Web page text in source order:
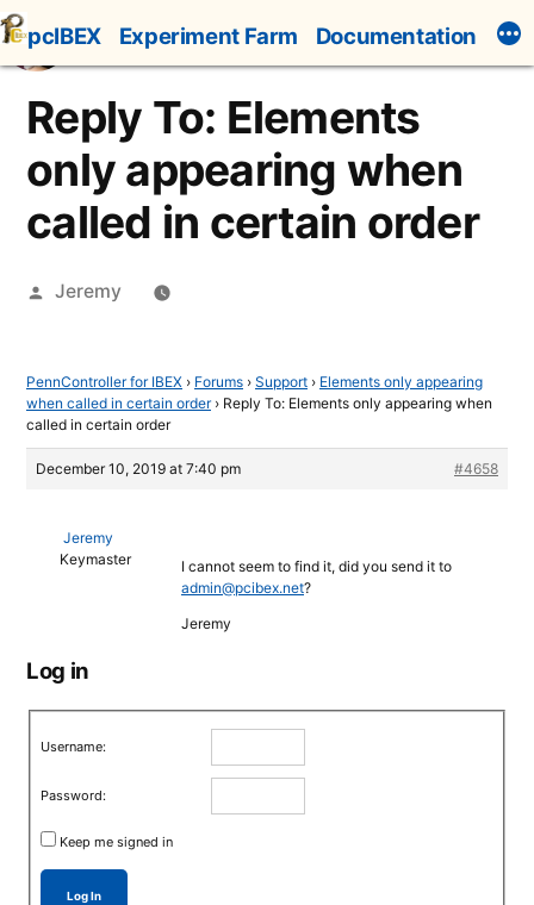
Skip
to
content
pcIBEX Experiment Farm Documentation
Reply To: Elements
only appearing when
called in certain order
Posted
Jeremy
PennController for IBEX › Forums › Support › Elements only appearing
when called in certain order › Reply To: Elements only appearing when
called in certain order
December 10, 2019 at 7:40 pm #4658
Jeremy
Keymaster
I cannot seem to find it, did you send it to
admin@pcibex.net?
Jeremy
Log in
Username:
Password:
Keep me signed in
Log In